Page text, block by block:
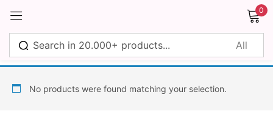
0
No products were found matching your selection.
Sign in